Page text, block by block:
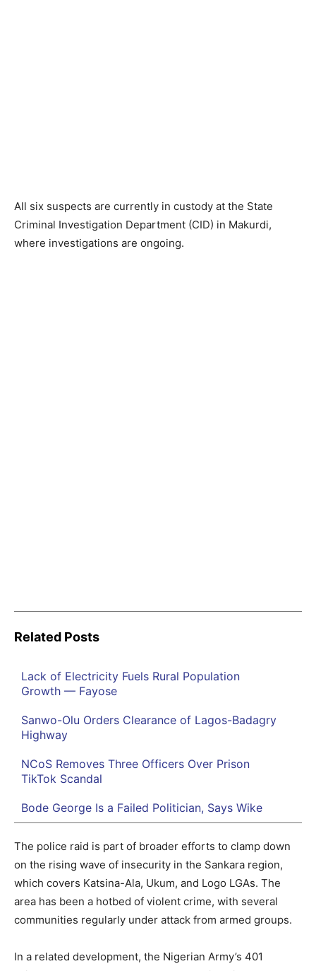
All six suspects are currently in custody at the State
Criminal Investigation Department (CID) in Makurdi,
where investigations are ongoing.
Related Posts
Lack of Electricity Fuels Rural Population
Growth — Fayose
Sanwo-Olu Orders Clearance of Lagos-Badagry
Highway
NCoS Removes Three Officers Over Prison
TikTok Scandal
Bode George Is a Failed Politician, Says Wike
The police raid is part of broader efforts to clamp down
on the rising wave of insecurity in the Sankara region,
which covers Katsina-Ala, Ukum, and Logo LGAs. The
area has been a hotbed of violent crime, with several
communities regularly under attack from armed groups.
In a related development, the Nigerian Army’s 401